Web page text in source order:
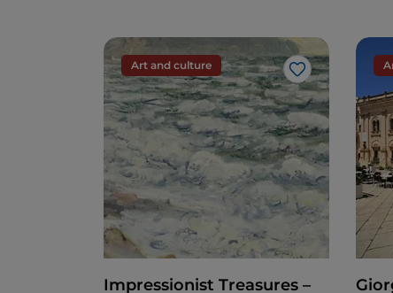
Art and culture
Like
Impressionist Treasures –